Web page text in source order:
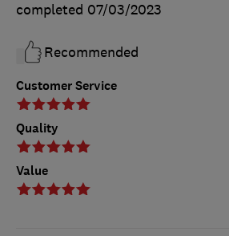
Customer Service
Quality
Value
completed 07/03/2023
Recommended